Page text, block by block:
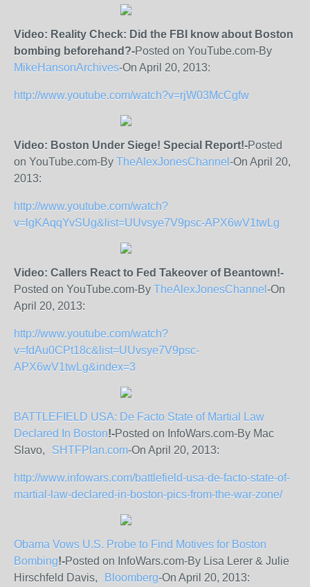
Video: Reality Check: Did the FBI know about Boston
bombing beforehand?-Posted on YouTube.com-By
MikeHansonArchives-On April 20, 2013:
http://www.youtube.com/watch?v=rjW03McCgfw
Video: Boston Under Siege! Special Report!-Posted
on YouTube.com-By TheAlexJonesChannel -On April 20,
2013:
http://www.youtube.com/watch?
v=lgKAqqYvSUg&list=UUvsye7V9psc-APX6wV1twLg
Video: Callers React to Fed Takeover of Beantown!-
Posted on YouTube.com-By TheAlexJonesChannel -On
April 20, 2013:
http://www.youtube.com/watch?
v=fdAu0CPt18c&list=UUvsye7V9psc-
APX6wV1twLg&index=3
BATTLEFIELD USA: De Facto State of Martial Law
Declared In Boston!-Posted on InfoWars.com-By Mac
Slavo, SHTFPlan.com-On April 20, 2013:
http://www.infowars.com/battlefield-usa-de-facto-state-of-
martial-law-declared-in-boston-pics-from-the-war-zone/
Obama Vows U.S. Probe to Find Motives for Boston
Bombing!-Posted on InfoWars.com-By Lisa Lerer & Julie
Hirschfeld Davis,
Bloomberg-On April 20, 2013: